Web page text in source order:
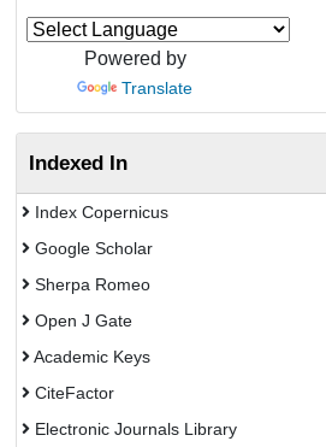
Powered by
Translate
Indexed In
Index Copernicus
Google Scholar
Sherpa Romeo
Open J Gate
Academic Keys
CiteFactor
Electronic Journals Library